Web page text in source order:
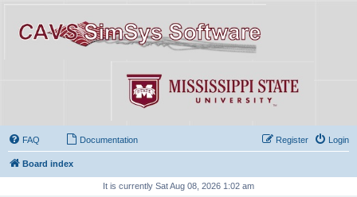
FAQ Documentation Login
Register
Board index
It is currently Sat Aug 08, 2026 1:02 am